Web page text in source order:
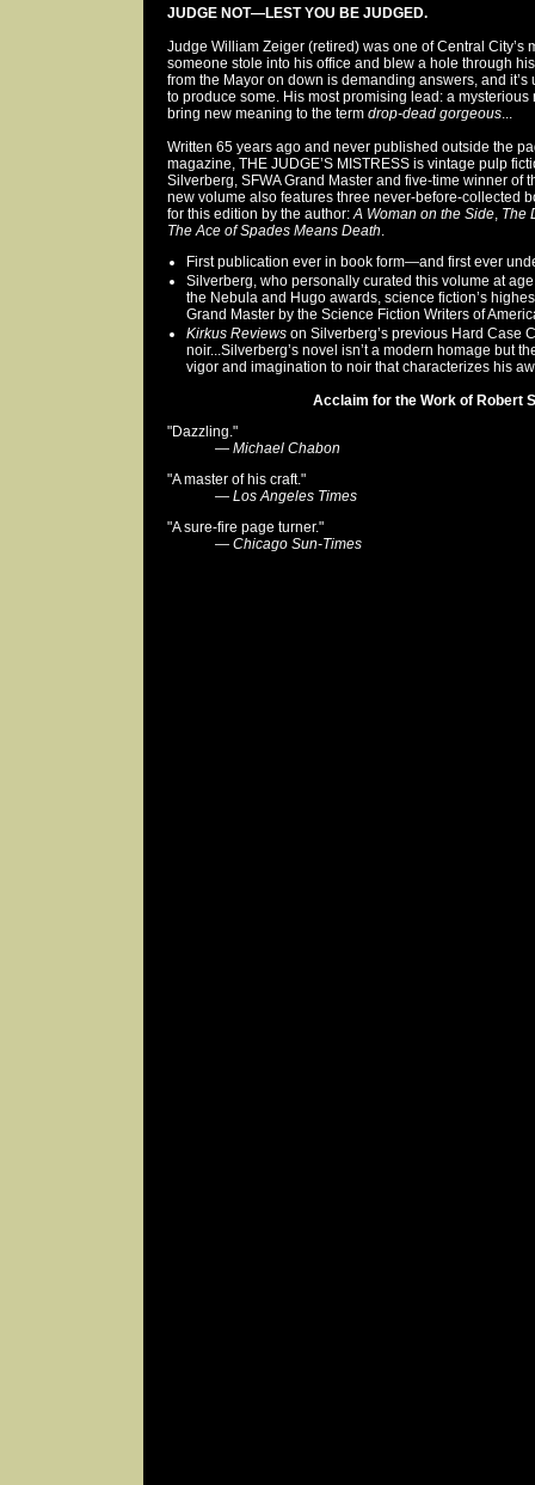
JUDGE NOT—LEST YOU BE JUDGED.
Judge William Zeiger (retired) was one of Central
someone stole into his office and blew a hole through
from the Mayor on down is demanding answers, and
to produce some. His most promising lead: a
bring new meaning to the term drop-dead gorgeous...
Written 65 years ago and never published outside the
magazine, THE JUDGE’S MISTRESS is vintage pulp
Silverberg, SFWA Grand Master and five-time winner of
new volume also features three never-before-collected
for this edition by the author:A Woman on the Side, The
The Ace of Spades Means Death.
First publication ever in book form—and first ever
Silverberg, who personally curated this volume at
the Nebula and Hugo awards, science fiction’s
Grand Master by the Science Fiction Writers of
Kirkus Reviews on Silverberg’s previous Hard Case
noir...Silverberg’s novel isn’t a modern homage but
vigor and imagination to noir that characterizes his
Acclaim for the Work of Robert
"Dazzling."
— Michael Chabon
"A master of his craft."
— Los Angeles Times
"A sure-fire page turner."
— Chicago Sun-Times